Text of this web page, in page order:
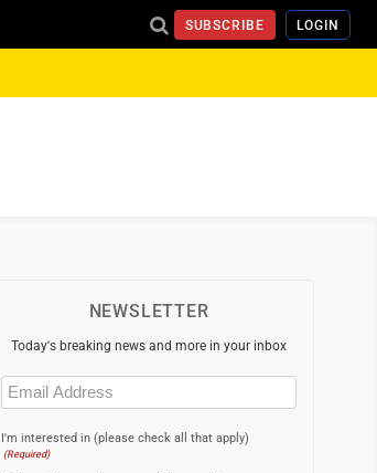
SUBSCRIBE LOGIN
NEWSLETTER
Today's breaking news and more in your inbox
Email
(Required)
I'm interested in (please check all that apply)
(Required)